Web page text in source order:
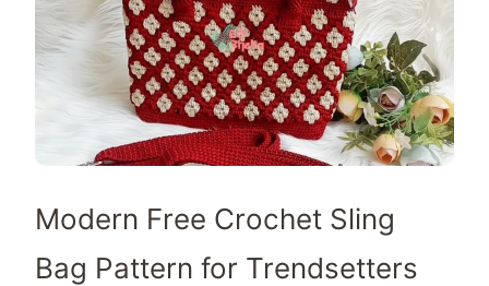
Modern Free Crochet Sling
Bag Pattern for Trendsetters